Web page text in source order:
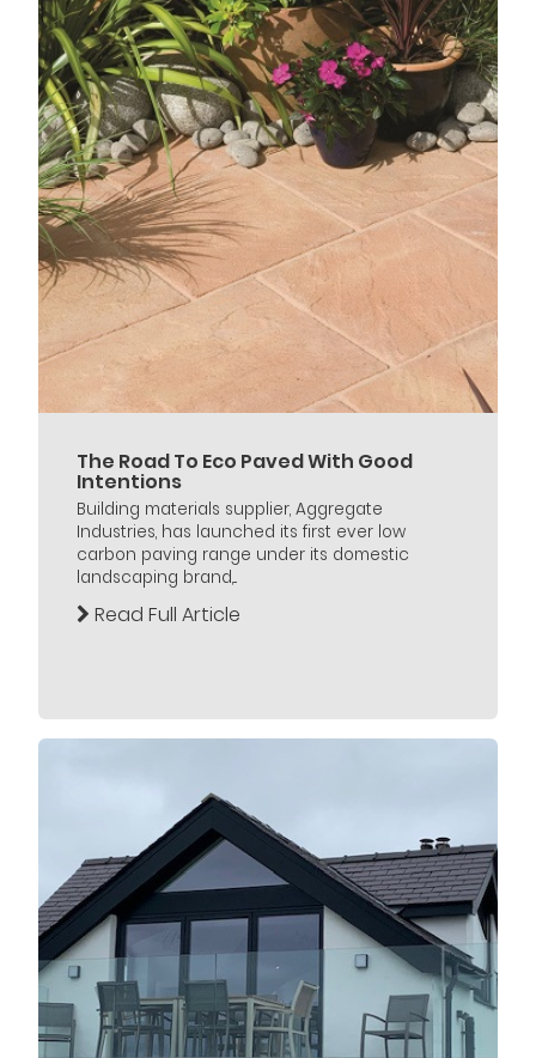
The Road To Eco Paved With Good
Intentions
Building materials supplier, Aggregate
Industries, has launched its first ever low
carbon paving range under its domestic
landscaping brand,...
Read Full Article